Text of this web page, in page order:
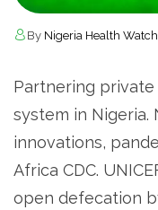
By Nigeria Health Watch
Partnering
system in Nigeria.
innovations,
Africa CDC.
open defecation